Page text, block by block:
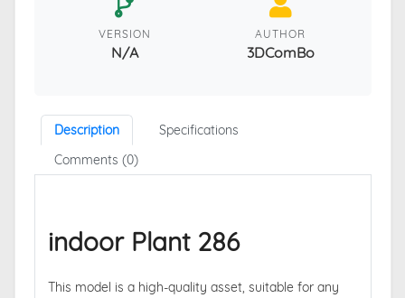
VERSION
N/A
AUTHOR
3DComBo
Description
Specifications
Comments (0)
indoor Plant 286
This model is a high-quality asset, suitable for any